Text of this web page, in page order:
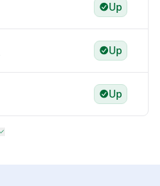
Up
Up
Up